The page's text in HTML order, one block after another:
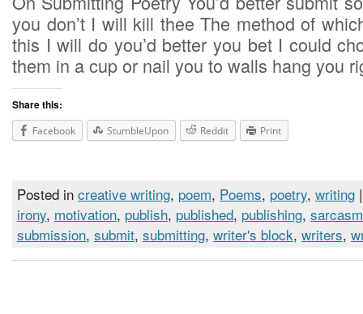
you don’t I will kill thee The method of
this I will do you’d better you bet I could
them in a cup or nail you to walls hang you
Share this:
Facebook StumbleUpon Reddit Print
Posted in creative writing, poem, Poems, poetry, writing
irony, motivation, publish, published, publishing, sarcasm
submission, submit, submitting, writer's block, writers,